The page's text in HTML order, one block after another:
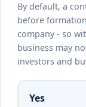
By default, a
before
company - so
business may
investors and
Yes